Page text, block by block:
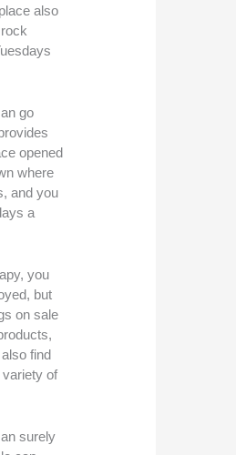
also
go
opened
where
and you
a
you
but
on sale
find
of
surely